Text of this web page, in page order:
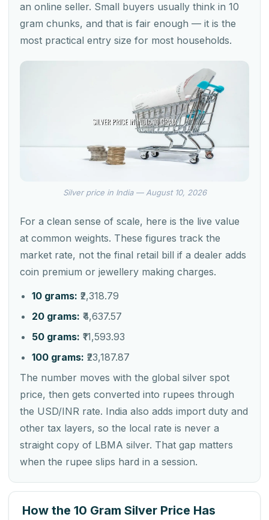
an online seller. Small buyers usually think in 10
gram chunks, and that is fair enough — it is the
most practical entry size for most households.
Silver price in India — August 10, 2026
For a clean sense of scale, here is the live value
at common weights. These figures track the
market rate, not the final retail bill if a dealer adds
coin premium or jewellery making charges.
10 grams: ₹2,318.79
20 grams: ₹4,637.57
50 grams: ₹11,593.93
100 grams: ₹23,187.87
The number moves with the global silver spot
price, then gets converted into rupees through
the USD/INR rate. India also adds import duty and
other tax layers, so the local rate is never a
straight copy of LBMA silver. That gap matters
when the rupee slips hard in a session.
How the 10 Gram Silver Price Has